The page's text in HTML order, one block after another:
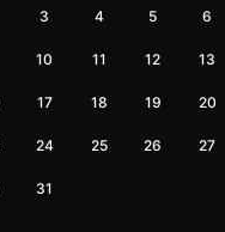
3 4 5 6
10 11 12 13
17 18 19 20
24 25 26 27
31